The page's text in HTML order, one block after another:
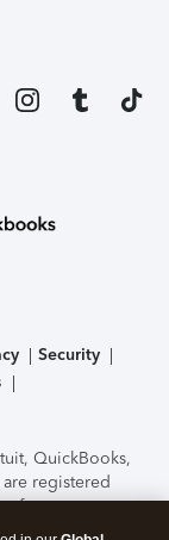
Security
QuickBooks,
registered
features,
to change